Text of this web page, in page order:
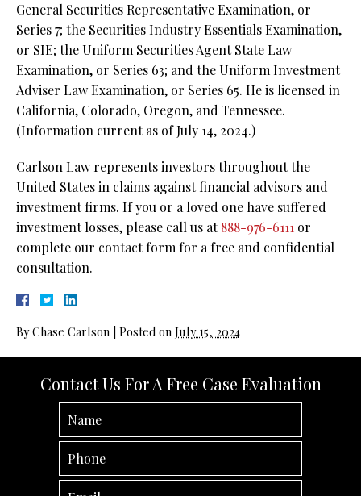
General Securities Representative Examination, or
Series 7; the Securities Industry Essentials Examination,
or SIE; the Uniform Securities Agent State Law
Examination, or Series 63; and the Uniform Investment
Adviser Law Examination, or Series 65. He is licensed in
California, Colorado, Oregon, and Tennessee.
(Information current as of July 14, 2024.)
Carlson Law represents investors throughout the
United States in claims against financial advisors and
investment firms. If you or a loved one have suffered
investment losses, please call us at888-976-6111 or
complete our contact form for a free and confidential
consultation.
ByChase Carlson Posted on July 15, 2024
Contact Us For A Free Case Evaluation